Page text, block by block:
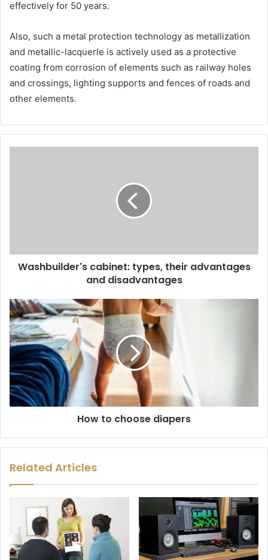
effectively for 50 years.
Also, such a metal protection technology as metallization
and metallic-lacquerle is actively used as a protective
coating from corrosion of elements such as railway holes
and crossings, lighting supports and fences of roads and
other elements.
Washbuilder's cabinet: types, their advantages
and disadvantages
How to choose diapers
Related Articles